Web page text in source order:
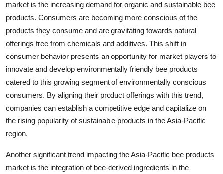
market is the increasing demand for organic and sustainable bee
products. Consumers are becoming more conscious of the
products they consume and are gravitating towards natural
offerings free from chemicals and additives. This shift in
consumer behavior presents an opportunity for market players to
innovate and develop environmentally friendly bee products
catered to this growing segment of environmentally conscious
consumers. By aligning their product offerings with this trend,
companies can establish a competitive edge and capitalize on
the rising popularity of sustainable products in the Asia-Pacific
region.
Another significant trend impacting the Asia-Pacific bee products
market is the integration of bee-derived ingredients in the